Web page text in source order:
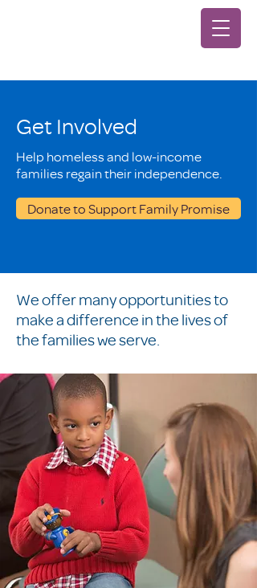
Get Involved
Help homeless and low-income
families regain their independence.
Donate to Support Family Promise
We offer many opportunities to
make a difference in the lives of
the families we serve.